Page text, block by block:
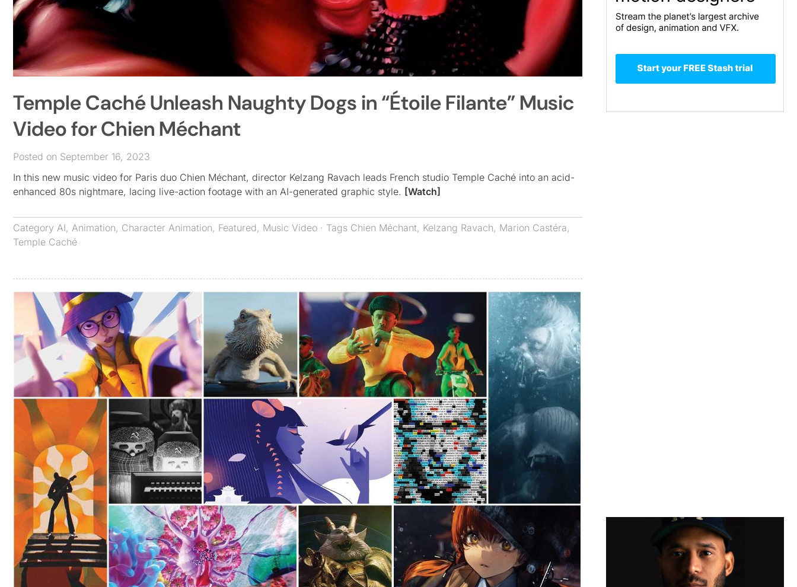
Temple Caché Unleash Naughty Dogs in “Étoile Filante” Music
Video for Chien Méchant
Posted on September 16, 2023
In this new music video for Paris duo Chien Méchant, director Kelzang Ravach leads French studio Temple Caché into an acid-
enhanced 80s nightmare, lacing live-action footage with an AI-generated graphic style. [Watch]
Category AI, Animation, Character Animation, Featured, Music Video · Tags Chien Méchant, Kelzang Ravach, Marion Castéra,
Temple Caché